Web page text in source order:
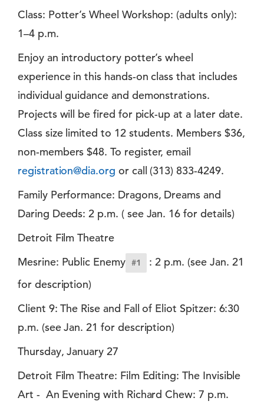
Class: Potter’s Wheel Workshop: (adults only):
1–4 p.m.
Enjoy an introductory potter’s wheel
experience in this hands-on class that includes
individual guidance and demonstrations.
Projects will be fired for pick-up at a later date.
Class size limited to 12 students. Members $36,
non-members $48. To register, email
registration@dia.org or call (313) 833-4249.
Family Performance: Dragons, Dreams and
Daring Deeds: 2 p.m. ( see Jan. 16 for details)
Detroit Film Theatre
Mesrine: Public Enemy #1
: 2 p.m. (see Jan. 21
for description)
Client 9: The Rise and Fall of Eliot Spitzer: 6:30
p.m. (see Jan. 21 for description)
Thursday, January 27
Detroit Film Theatre: Film Editing: The Invisible
Art - An Evening with Richard Chew: 7 p.m.